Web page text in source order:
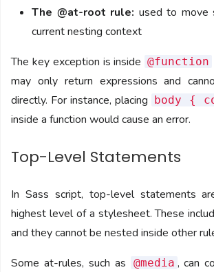
The @at-root rule: used to
current nesting context
The key exception is inside @function
may only return expressions and
directly. For instance, placing
body {
inside a function would cause an error.
Top-Level Statements
In Sass script, top-level statements
highest level of a stylesheet. These
and they cannot be nested inside other
Some at-rules, such as
@media , can